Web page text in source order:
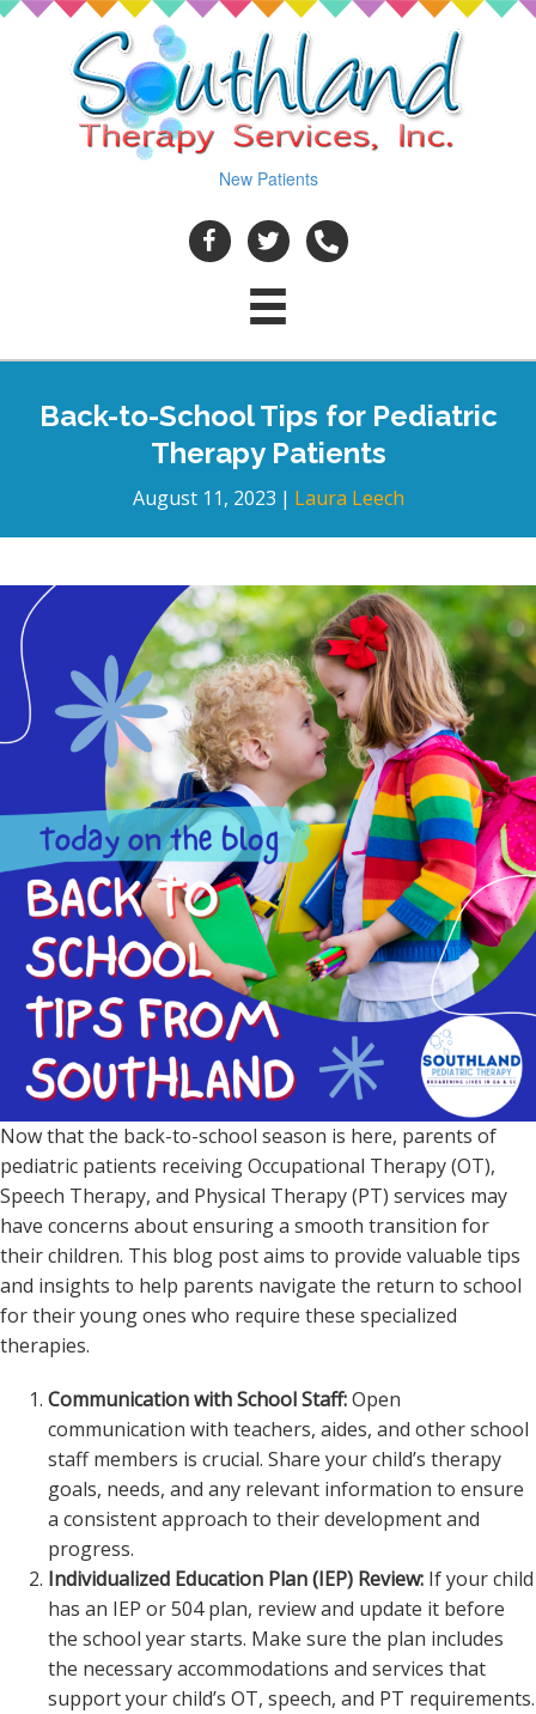
New Patients
Back-to-School Tips for Pediatric
Therapy Patients
August 11, 2023 | Laura Leech
Now that the back-to-school season is here, parents of
pediatric patients receiving Occupational Therapy (OT),
Speech Therapy, and Physical Therapy (PT) services may
have concerns about ensuring a smooth transition for
their children. This blog post aims to provide valuable tips
and insights to help parents navigate the return to school
for their young ones who require these specialized
therapies.
Communication with School Staff:Open
communication with teachers, aides, and other school
staff members is crucial. Share your child’s therapy
goals, needs, and any relevant information to ensure
a consistent approach to their development and
progress.
Individualized Education Plan (IEP) Review: If your child
has an IEP or 504 plan, review and update it before
the school year starts. Make sure the plan includes
the necessary accommodations and services that
support your child’s OT, speech, and PT requirements.